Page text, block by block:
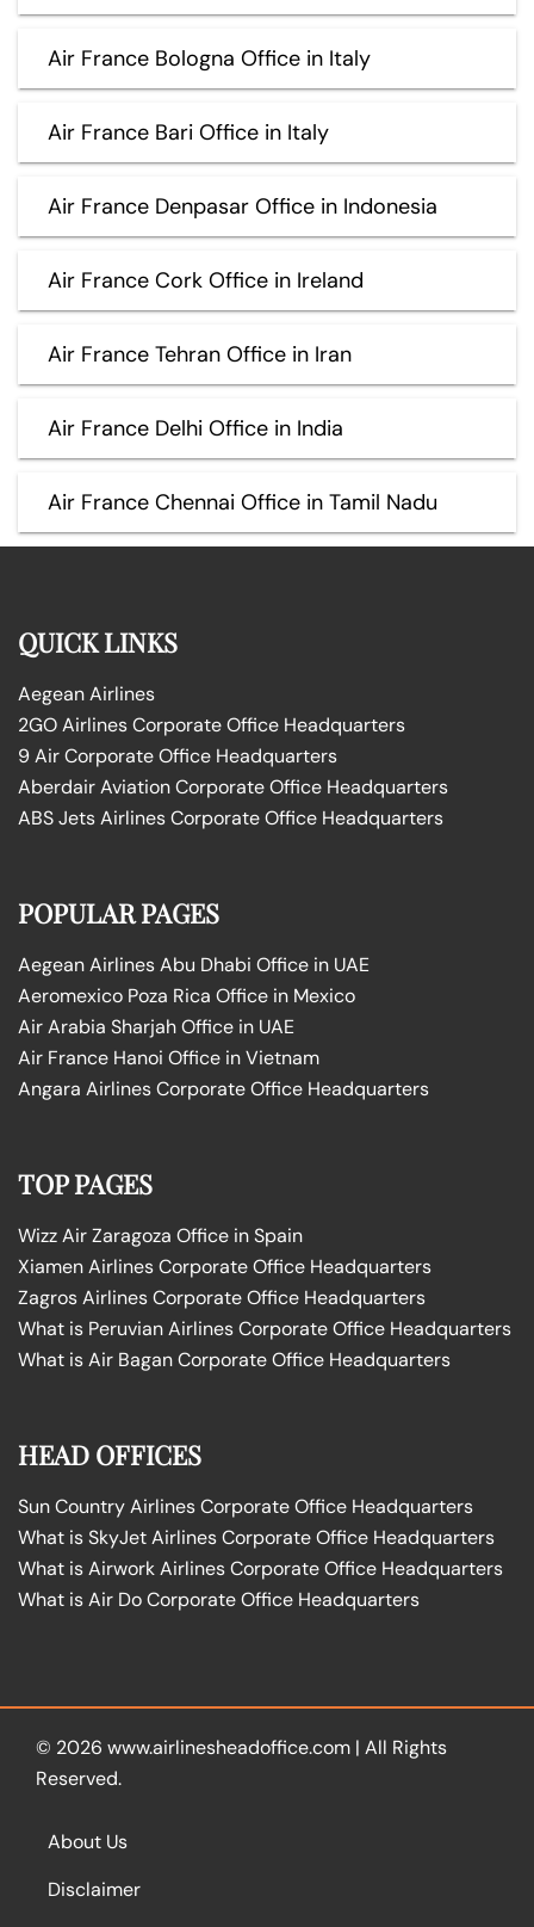
Air France Bologna Office in Italy
Air France Bari Office in Italy
Air France Denpasar Office in Indonesia
Air France Cork Office in Ireland
Air France Tehran Office in Iran
Air France Delhi Office in India
Air France Chennai Office in Tamil Nadu
QUICK LINKS
Aegean Airlines
2GO Airlines Corporate Office Headquarters
9 Air Corporate Office Headquarters
Aberdair Aviation Corporate Office Headquarters
ABS Jets Airlines Corporate Office Headquarters
POPULAR PAGES
Aegean Airlines Abu Dhabi Office in UAE
Aeromexico Poza Rica Office in Mexico
Air Arabia Sharjah Office in UAE
Air France Hanoi Office in Vietnam
Angara Airlines Corporate Office Headquarters
TOP PAGES
Wizz Air Zaragoza Office in Spain
Xiamen Airlines Corporate Office Headquarters
Zagros Airlines Corporate Office Headquarters
What is Peruvian Airlines Corporate Office Headquarters
What is Air Bagan Corporate Office Headquarters
HEAD OFFICES
Sun Country Airlines Corporate Office Headquarters
What is SkyJet Airlines Corporate Office Headquarters
What is Airwork Airlines Corporate Office Headquarters
What is Air Do Corporate Office Headquarters
© 2026 www.airlinesheadoffice.com | All Rights
Reserved.
About Us
Disclaimer